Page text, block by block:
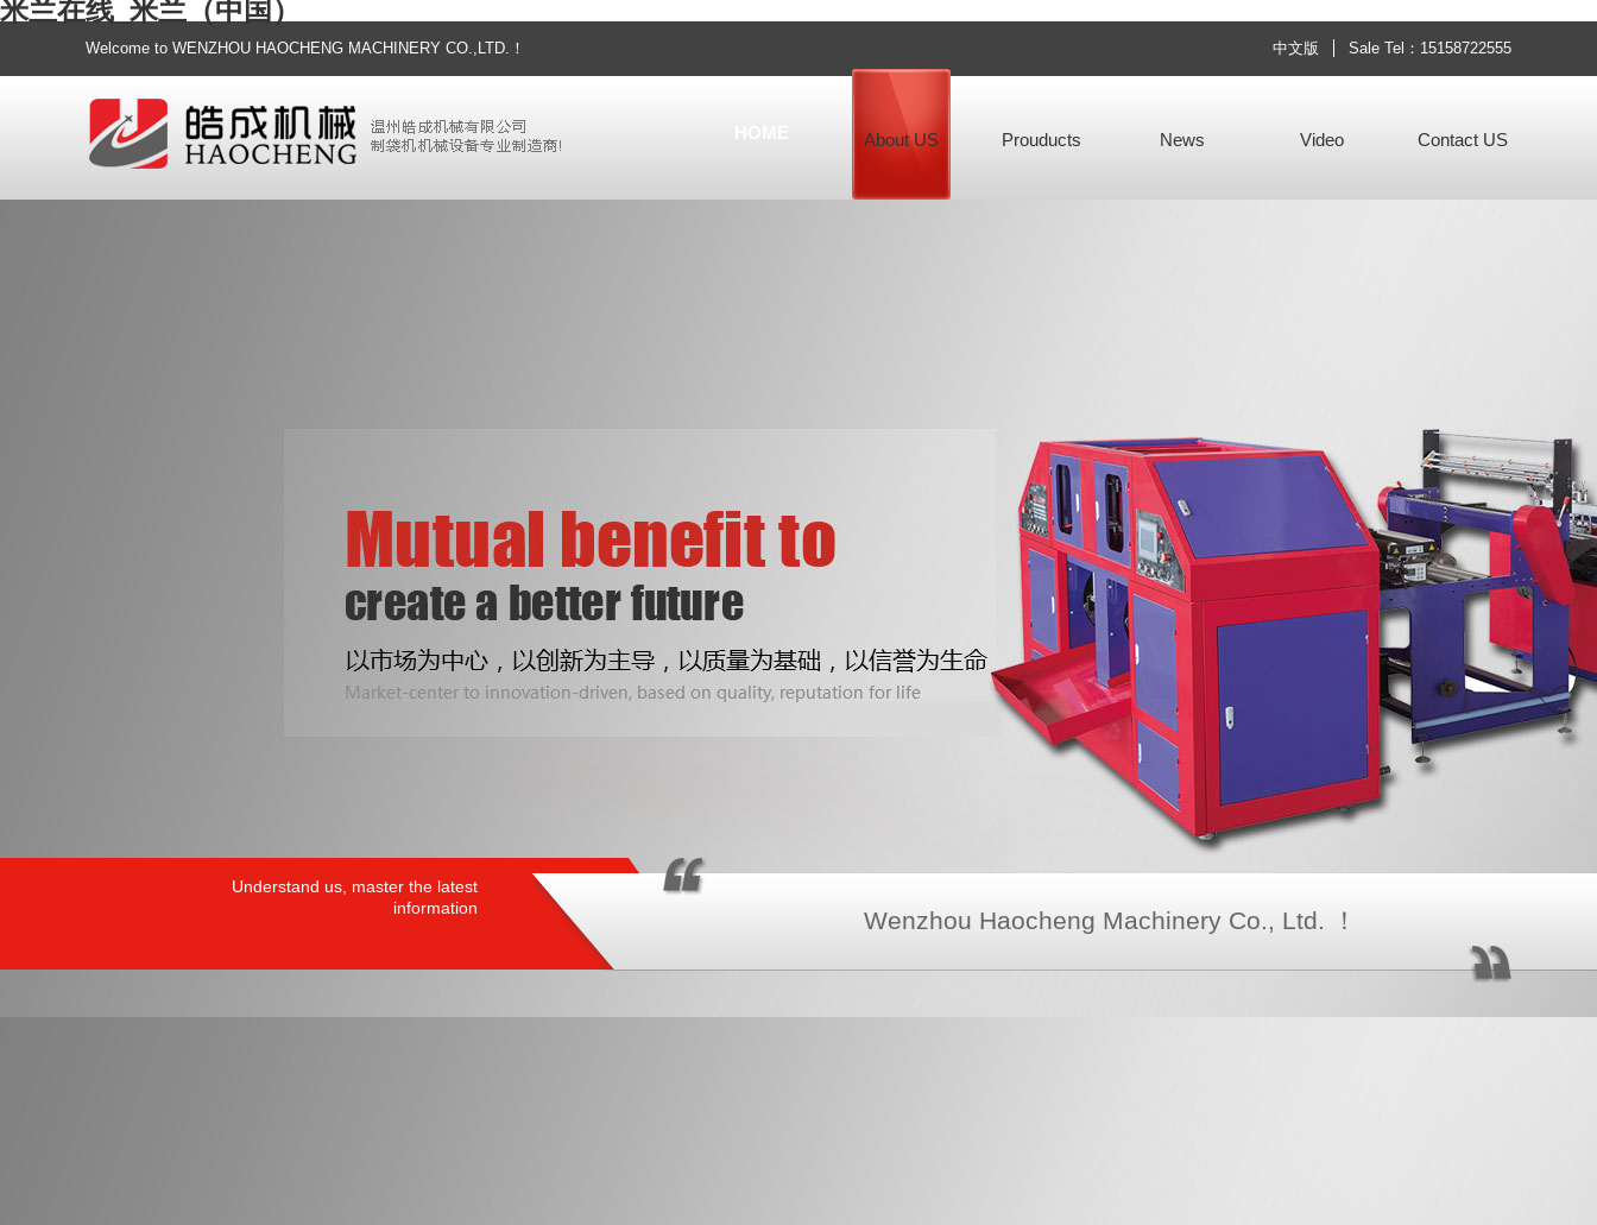
米兰在线_米兰（中国）
Welcome to WENZHOU HAOCHENG MACHINERY CO.,LTD.！ 中文版 Sale Tel：15158722555
About US Prouducts News Video Contact US
Understand us, master the latest
information
Wenzhou Haocheng Machinery Co., Ltd. ！